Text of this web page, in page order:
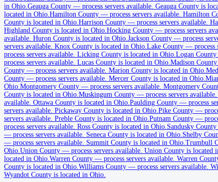
1courthouselisted
Ashland County
No servers yet
1courthouselisted
Ashtabula County
No servers yet
1courthouselisted
Athens County
No servers yet
in Ohio. Geauga County — process servers available Geauga County is
located in Ohio. Hamilton County — process servers available Hamilton
County is located in Ohio. Harrison County — process servers available
Highland County is located in Ohio. Hocking County — process servers
available Huron County is located in Ohio. Jackson County — process
servers available Knox County is located in Ohio. Lake County — process
process servers available Licking County is located in Ohio. Logan County
process servers available Lucas County is located in Ohio. Madison County
County — process servers available Marion County is located in Ohio.
County — process servers available Mercer County is located in Ohio.
Ohio. Montgomery County — process servers available Montgomery
County is located in Ohio. Muskingum County — process servers available
available Ottawa County is located in Ohio. Paulding County — process
servers available Pickaway County is located in Ohio. Pike County —
servers available Preble County is located in Ohio. Putnam County —
process servers available Ross County is located in Ohio. Sandusky County
— process servers available Seneca County is located in Ohio. Shelby
— process servers available Summit County is located in Ohio. Trumbull
Ohio. Union County — process servers available Union County is located
located in Ohio. Warren County — process servers available Warren
County is located in Ohio. Williams County — process servers available
Wyandot County is located in Ohio.